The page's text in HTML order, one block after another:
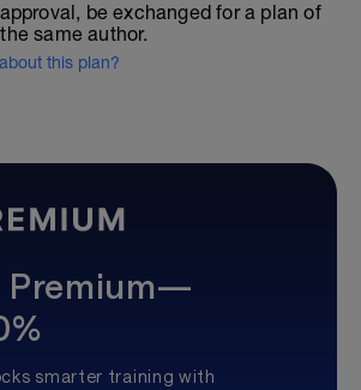
be exchanged for a plan of
same author.
this plan?
Premium—
smarter training with